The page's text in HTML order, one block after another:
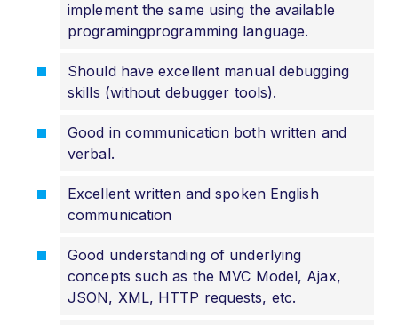
implement the same using the available
programingprogramming language.
Should have excellent manual debugging
skills (without debugger tools).
Good in communication both written and
verbal.
Excellent written and spoken English
communication
Good understanding of underlying
concepts such as the MVC Model, Ajax,
JSON, XML, HTTP requests, etc.